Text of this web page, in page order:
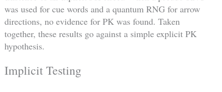
was used for cue words and a quantum RNG for arrow
directions, no evidence for PK was found. Taken
together, these results go against a simple explicit PK
hypothesis.
Implicit Testing